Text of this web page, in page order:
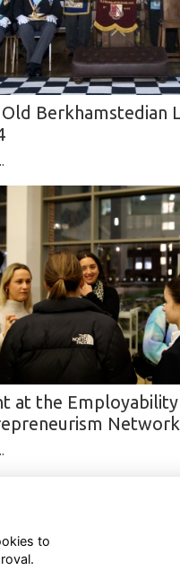
Berkhamstedian
at the Employability
to